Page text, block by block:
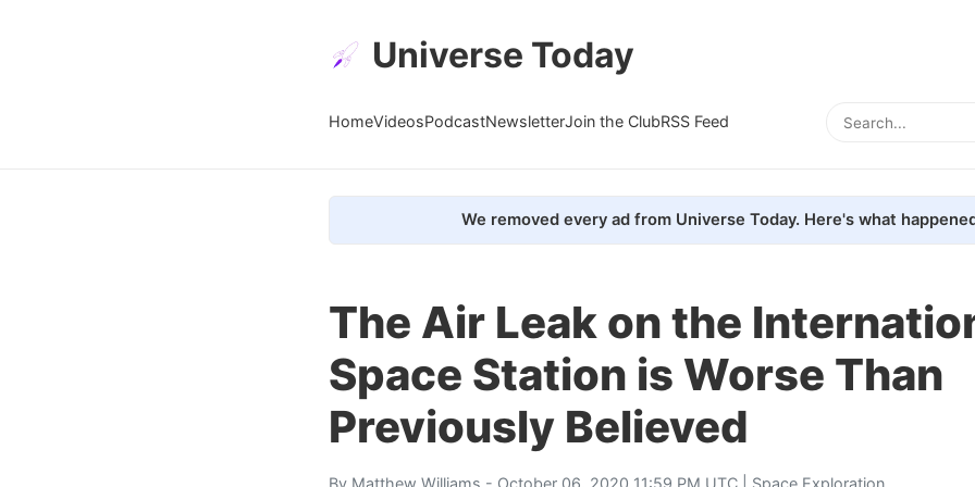
Universe Today
HomeVideosPodcastNewsletterJoin the ClubRSS Feed
We removed every ad from Universe Today. Here's what
The Air Leak on the
Space Station is Worse Than
Previously Believed
By Matthew Williams - October 06, 2020 11:59 PM UTC | Space Exploration